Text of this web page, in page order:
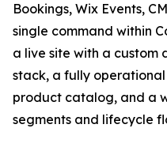
Bookings, Wix Events,
single command within
a live site with a custom
stack, a fully
product catalog, and a
segments and lifecycle